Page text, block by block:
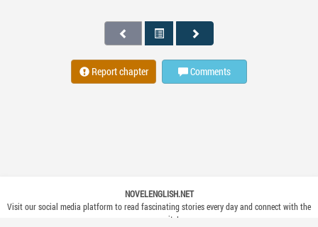
Report chapter Comments
NOVELENGLISH.NET
Visit our social media platform to read fascinating stories every day and connect with the
community!